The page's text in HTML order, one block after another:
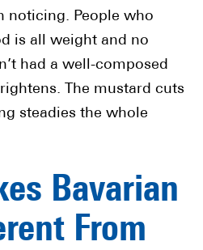
noticing. People who
is all weight and no
had a well-composed
The mustard cuts
steadies the whole
Bavarian
From